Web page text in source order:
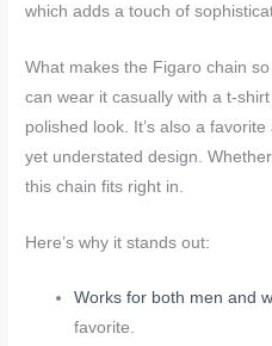
which adds a touch of
What makes the Figaro chain
can wear it casually with a t-
polished look. It’s also a
yet understated design.
this chain fits right in.
Here’s why it stands out:
Works for both men and
favorite.